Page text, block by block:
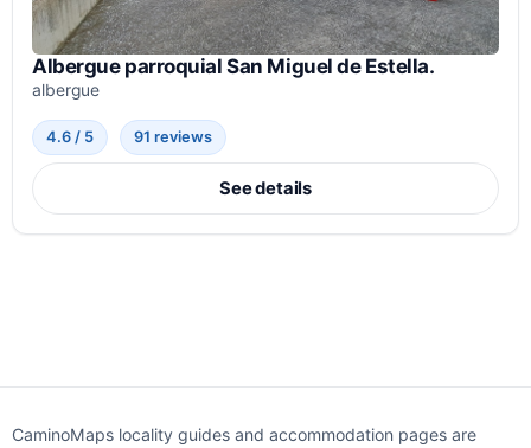
Albergue parroquial San Miguel de Estella.
albergue
4.6 / 5 91 reviews
See details
CaminoMaps locality guides and accommodation pages are